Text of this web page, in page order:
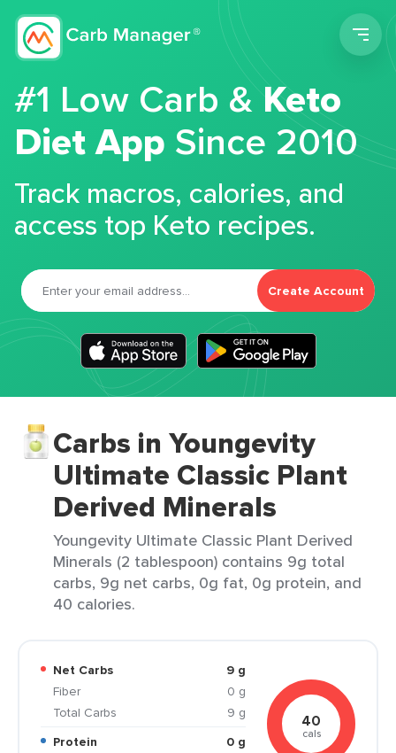
#1 Low Carb &Keto
Diet App Since 2010
Track macros, calories, and
access top Keto recipes.
Create Account
Carbs in Youngevity
Ultimate Classic Plant
Derived Minerals
Youngevity Ultimate Classic Plant Derived
Minerals (2 tablespoon) contains 9g total
carbs, 9g net carbs, 0g fat, 0g protein, and
40 calories.
Net Carbs
9 g
Fiber
0 g
Total Carbs
9 g
Protein
0 g
40
cals